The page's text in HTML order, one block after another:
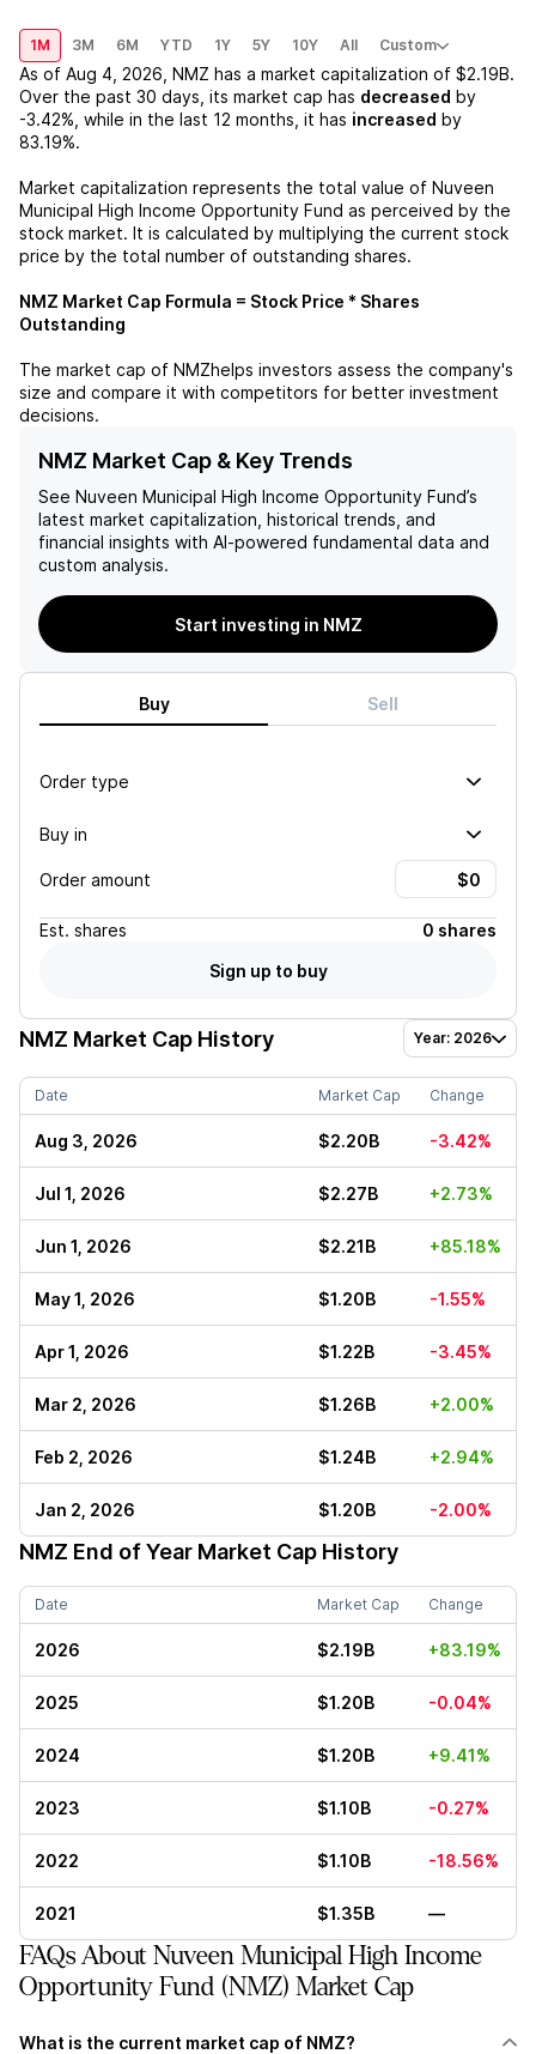
1M 3M 6M YTD 1Y 5Y 10Y All Custom
As of Aug 4, 2026 NMZ has a market capitalization of $2.19B.
Over the past 30 days, its market cap has decreased by
-3.42% , while in the last 12 months, it has increased by
83.19%.
Market capitalization represents the total value of Nuveen
Municipal High Income Opportunity Fund as perceived by the
stock market. It is calculated by multiplying the current stock
price by the total number of outstanding shares.
NMZ Market Cap Formula = Stock Price * Shares
Outstanding
The market cap of NMZhelps investors assess the company's
size and compare it with competitors for better investment
decisions.
NMZ Market Cap & Key Trends
See Nuveen Municipal High Income Opportunity Fund’s
latest market capitalization, historical trends, and
financial insights with AI-powered fundamental data and
custom analysis.
Start investing in NMZ
Buy Sell
Order type
Buy in
Order amount
Est. shares
0 shares
Sign up to buy
NMZ Market Cap History Year: 2026
Date Market Cap Change
Aug 3, 2026 $2.20B -3.42%
Jul 1, 2026 $2.27B +2.73%
Jun 1, 2026 $2.21B +85.18%
May 1, 2026 $1.20B -1.55%
Apr 1, 2026 $1.22B -3.45%
Mar 2, 2026 $1.26B +2.00%
Feb 2, 2026 $1.24B +2.94%
Jan 2, 2026 $1.20B -2.00%
NMZ End of Year Market Cap History
Date Market Cap Change
2026 $2.19B +83.19%
2025 $1.20B -0.04%
2024 $1.20B +9.41%
2023 $1.10B -0.27%
2022 $1.10B -18.56%
2021 $1.35B —
FAQs About Nuveen Municipal High Income
Opportunity Fund (NMZ) Market Cap
What is the current market cap of NMZ?